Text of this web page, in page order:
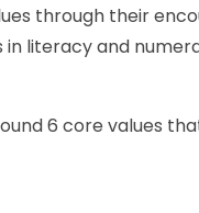
through their
literacy and
6 core values